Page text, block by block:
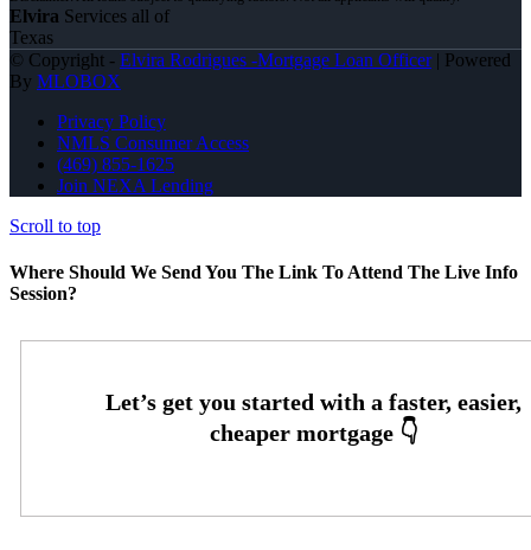
Elvira Services all of
Texas
© Copyright - Elvira Rodrigues -Mortgage Loan Officer| Powered
By MLOBOX
Privacy Policy
NMLS Consumer Access
(469) 855-1625
Join NEXA Lending
Scroll to top
Where Should We Send You The Link To Attend The Live Info
Session?